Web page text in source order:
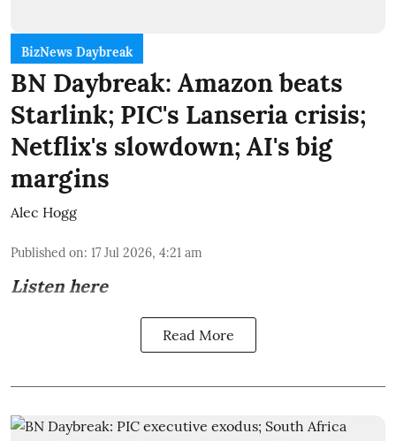
BizNews Daybreak
BN Daybreak: Amazon beats
Starlink; PIC's Lanseria crisis;
Netflix's slowdown; AI's big
margins
Alec Hogg
Published on: 17 Jul 2026, 4:21 am
Listen here
Read More